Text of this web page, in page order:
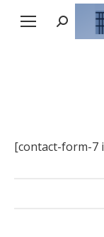
Search:
[contact-form-7